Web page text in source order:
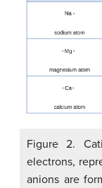
Figure 2.
electrons,
anions are